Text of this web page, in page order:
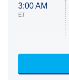
3:00 AM
ET
ET